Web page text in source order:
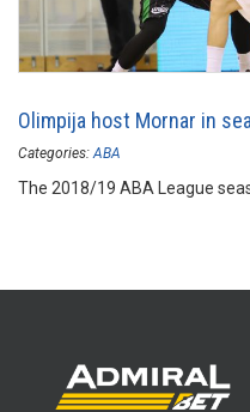
Olimpija host Mornar in
Categories: ABA
The 2018/19 ABA League